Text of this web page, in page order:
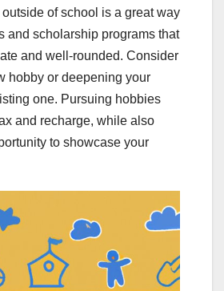
of school is a great way
and scholarship programs that
and well-rounded. Consider
hobby or deepening your
one. Pursuing hobbies
and recharge, while also
to showcase your